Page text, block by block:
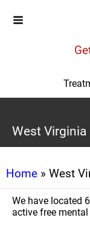
West Virginia
Home » West
We have located
active free